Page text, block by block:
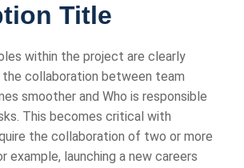
Title
the collaboration between team
smoother and Who is responsible
This becomes critical with
the collaboration of two or more
example, launching a new careers